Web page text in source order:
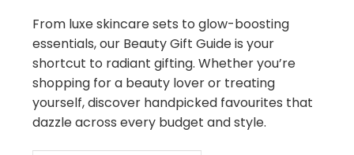
From luxe skincare sets to glow-boosting
essentials, our Beauty Gift Guide is your
shortcut to radiant gifting. Whether you’re
shopping for a beauty lover or treating
yourself, discover handpicked favourites that
dazzle across every budget and style.